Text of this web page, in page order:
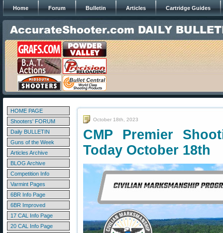
Home Forum Bulletin Articles Cartridge Guides
HOME PAGE
Shooters' FORUM
Daily BULLETIN
Guns of the Week
Articles Archive
BLOG Archive
Competition Info
Varmint Pages
6BR Info Page
6BR Improved
17 CAL Info Page
20 CAL Info Page
October 18th, 2023
CMP Premier
Today October 18th